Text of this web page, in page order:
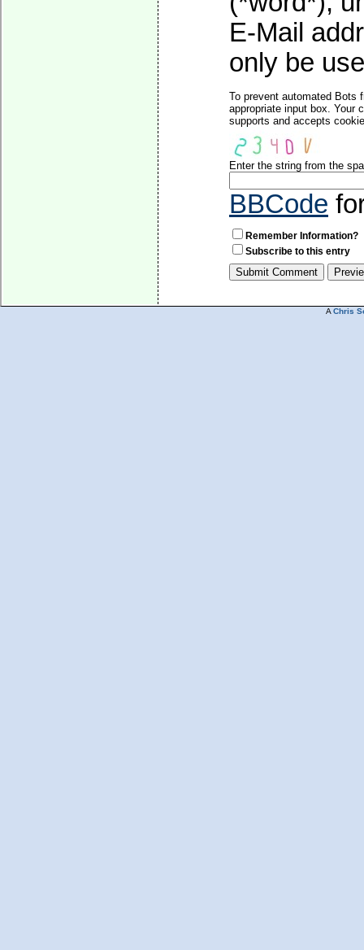
E-Mail
only be
To prevent automated Bots
appropriate input box. Your
supports and accepts
Enter the string from the
BBCode
Remember Information?
Subscribe to this entry
A Chris